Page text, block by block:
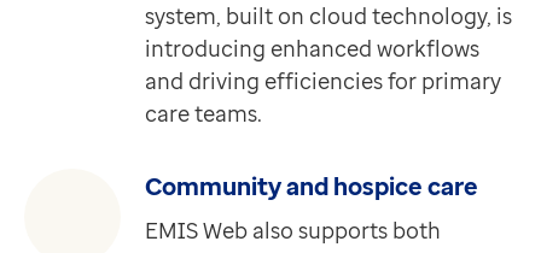
EMIS-X for GPs
Requires EMIS-X
A next-generation clinical system designed to
Discover more
For healthcare professionals
system, built on cloud technology, is
introducing enhanced workflows
and driving efficiencies for primary
care teams.
Community and hospice care
EMIS Web also supports both